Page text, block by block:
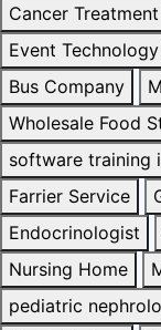
Cancer
Event
Bus Company
Wholesale Food
software training
Farrier Service
Endocrinologist
Nursing Home
pediatric